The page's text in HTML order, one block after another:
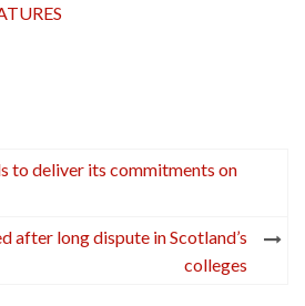
to deliver its commitments on
after long dispute in Scotland’s
colleges